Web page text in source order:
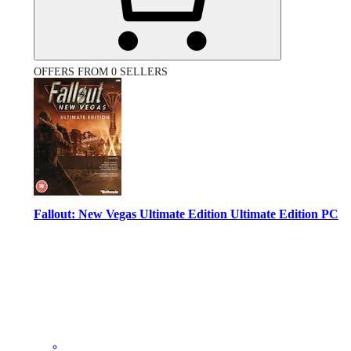
OFFERS FROM 0 SELLERS
Fallout: New Vegas Ultimate Edition Ultimate Edition PC